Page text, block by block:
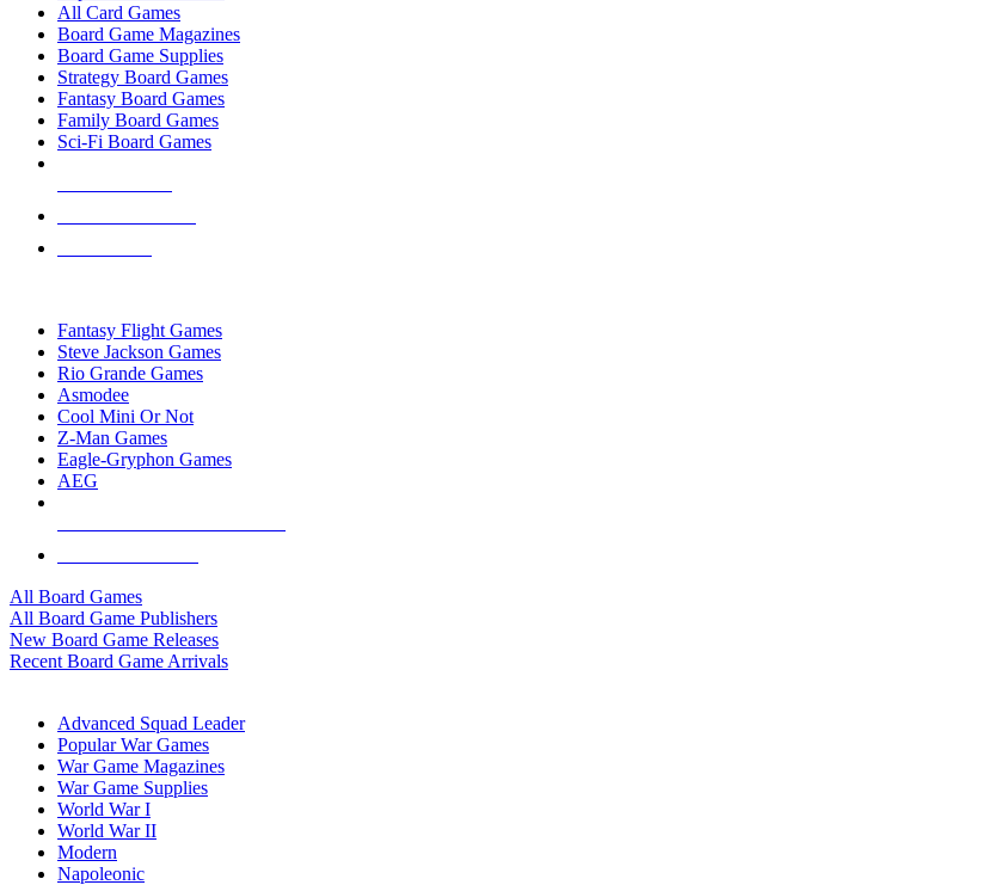
All Card Games
Board Game Magazines
Board Game Supplies
Strategy Board Games
Fantasy Board Games
Family Board Games
Sci-Fi Board Games
Fantasy Flight Games
Steve Jackson Games
Rio Grande Games
Asmodee
Cool Mini Or Not
Z-Man Games
Eagle-Gryphon Games
AEG
All Board Games
All Board Game Publishers
New Board Game Releases
Recent Board Game Arrivals
Advanced Squad Leader
Popular War Games
War Game Magazines
War Game Supplies
World War I
World War II
Modern
Napoleonic